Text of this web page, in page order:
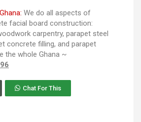
We do all aspects of
facial board construction:
carpentry, parapet steel
concrete filling, and parapet
the whole Ghana ~
Chat For This